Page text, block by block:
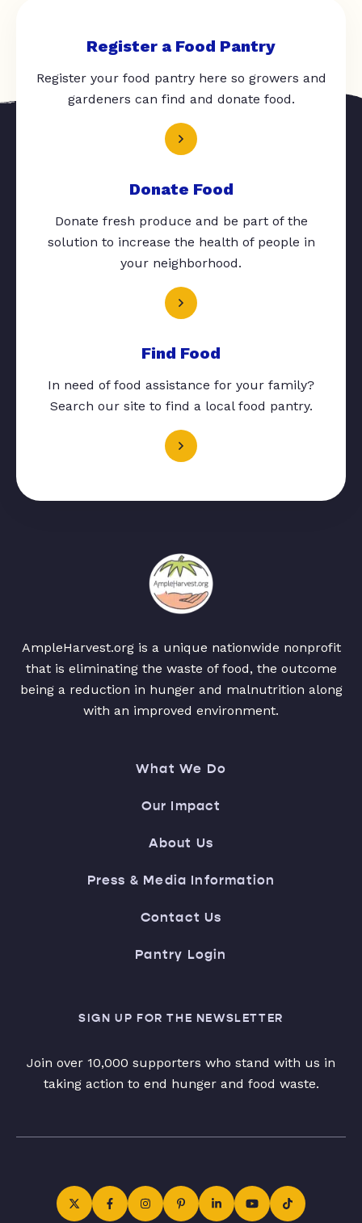
Register a Food Pantry
Register your food pantry here so growers and
gardeners can find and donate food.
Donate Food
Donate fresh produce and be part of the
solution to increase the health of people in
your neighborhood.
Find Food
In need of food assistance for your family?
Search our site to find a local food pantry.
AmpleHarvest.org is a unique nationwide nonprofit
that is eliminating the waste of food, the outcome
being a reduction in hunger and malnutrition along
with an improved environment.
What We Do
Our Impact
About Us
Press & Media Information
Contact Us
Pantry Login
SIGN UP FOR THE NEWSLETTER
Join over 10,000 supporters who stand with us in
taking action to end hunger and food waste.